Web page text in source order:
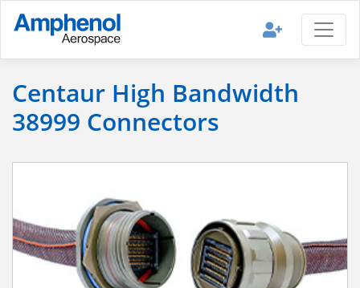
Centaur High Bandwidth
38999 Connectors